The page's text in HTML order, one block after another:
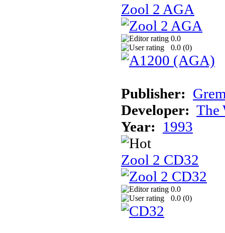
Zool 2 AGA
0.0
0.0 (0)
Publisher:
Developer: The
Year: 1993
Zool 2 CD32
0.0
0.0 (0)